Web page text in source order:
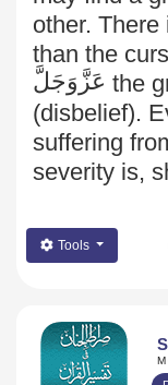
other.
than the
عَزَّوَجَلَّ the
(disbelief).
suffering
severity is,
Tools